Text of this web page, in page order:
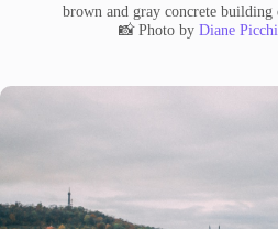
brown and gray concrete
📸 Photo byDiane